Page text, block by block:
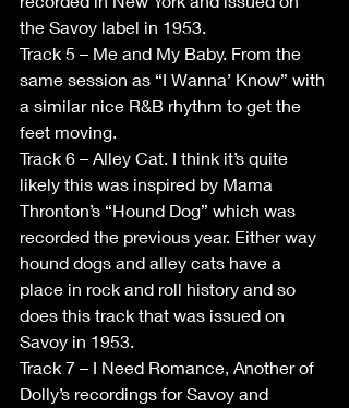
the Savoy label in 1953.
Track 5 – Me and My Baby. From the
same session as “I Wanna’ Know” with
a similar nice R&B rhythm to get the
feet moving.
Track 6 – Alley Cat. I think it’s quite
likely this was inspired by Mama
Thronton’s “Hound Dog” which was
recorded the previous year. Either way
hound dogs and alley cats have a
place in rock and roll history and so
does this track that was issued on
Savoy in 1953.
Track 7 – I Need Romance, Another of
Dolly’s recordings for Savoy and